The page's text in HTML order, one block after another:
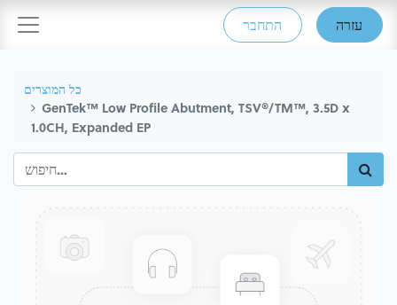
התחבר עזרה
כל המוצרים
GenTek™ Low Profile Abutment, TSV®/TM™, 3.5D x
1.0CH, Expanded EP